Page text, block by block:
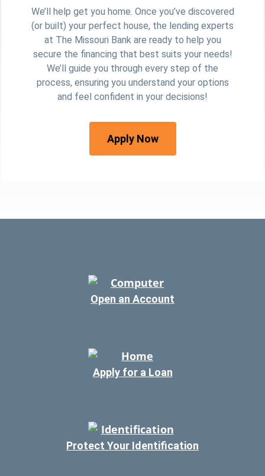
(or built) your perfect house, the lending experts
at The Missouri Bank are ready to help you
secure the financing that best suits your needs!
We’ll guide you through every step of the
process, ensuring you understand your options
and feel confident in your decisions!
Apply Now
Open an Account
Apply for a Loan
Protect Your Identification